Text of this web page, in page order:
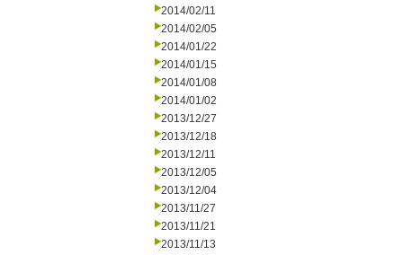
2014/02/11
2014/02/05
2014/01/22
2014/01/15
2014/01/08
2014/01/02
2013/12/27
2013/12/18
2013/12/11
2013/12/05
2013/12/04
2013/11/27
2013/11/21
2013/11/13